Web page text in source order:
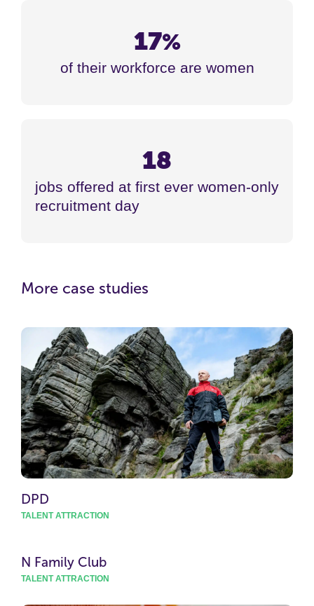
17%
of their workforce are women
18
jobs offered at first ever women-only
recruitment day
More case studies
DPD
TALENT ATTRACTION
N Family Club
TALENT ATTRACTION